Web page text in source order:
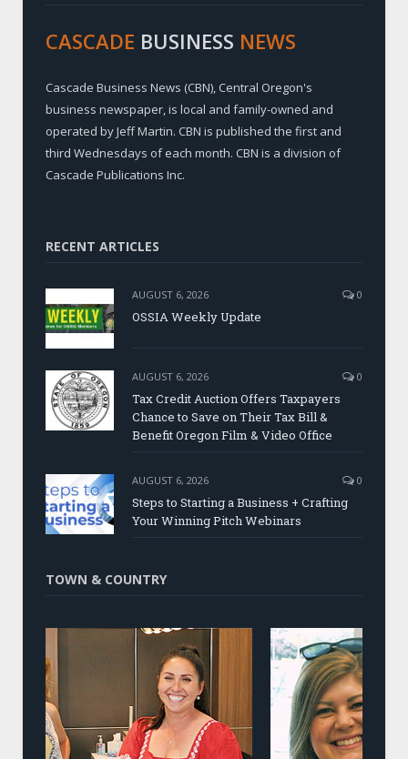
CASCADE BUSINESS NEWS
Cascade Business News (CBN), Central Oregon's
business newspaper, is local and family-owned and
operated by Jeff Martin. CBN is published the first and
third Wednesdays of each month. CBN is a division of
Cascade Publications Inc.
RECENT ARTICLES
AUGUST 6, 2026 0
OSSIA Weekly Update
AUGUST 6, 2026 0
Tax Credit Auction Offers Taxpayers
Chance to Save on Their Tax Bill &
Benefit Oregon Film & Video Office
AUGUST 6, 2026 0
Steps to Starting a Business + Crafting
Your Winning Pitch Webinars
TOWN & COUNTRY